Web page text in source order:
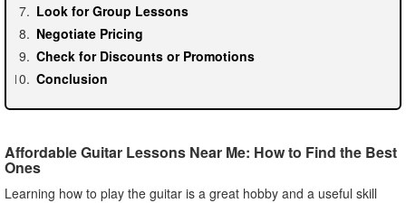
Look for Group Lessons
Negotiate Pricing
Check for Discounts or Promotions
Conclusion
Affordable Guitar Lessons Near Me: How to Find the Best
Ones
Learning how to play the guitar is a great hobby and a useful skill